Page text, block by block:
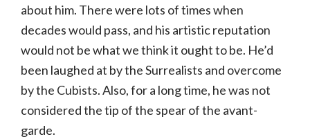
about him. There were lots of times when
decades would pass, and his artistic reputation
would not be what we think it ought to be. He’d
been laughed at by the Surrealists and overcome
by the Cubists. Also, for a long time, he was not
considered the tip of the spear of the avant-
garde.